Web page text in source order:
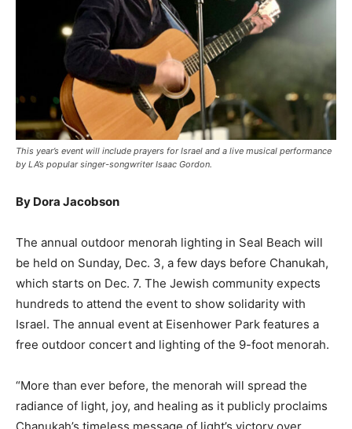
This year’s event will include prayers for Israel and a live musical performance
by LA’s popular singer-songwriter Isaac Gordon.
By Dora Jacobson
The annual outdoor menorah lighting in Seal Beach will
be held on Sunday, Dec. 3, a few days before Chanukah,
which starts on Dec. 7. The Jewish community expects
hundreds to attend the event to show solidarity with
Israel. The annual event at Eisenhower Park features a
free outdoor concert and lighting of the 9-foot menorah.
“More than ever before, the menorah will spread the
radiance of light, joy, and healing as it publicly proclaims
Chanukah’s timeless message of light’s victory over